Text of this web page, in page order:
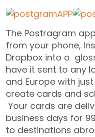
The Postragram
from your phone,
Dropbox into a
have it sent to any
and Europe with
create cards and
Your cards are
business days for
to destinations